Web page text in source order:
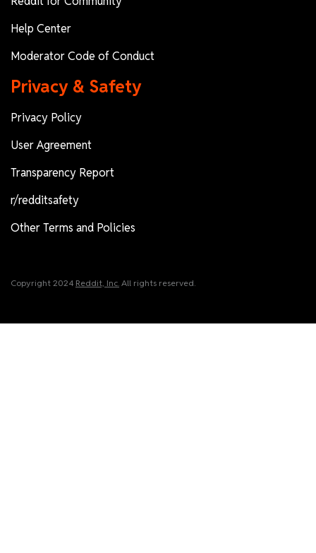
Help Center
Moderator Code of Conduct
Privacy & Safety
Privacy Policy
User Agreement
Transparency Report
r/redditsafety
Other Terms and Policies
Copyright 2024 Reddit, Inc. All rights reserved.